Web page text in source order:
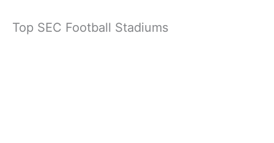
Top SEC Football Stadiums